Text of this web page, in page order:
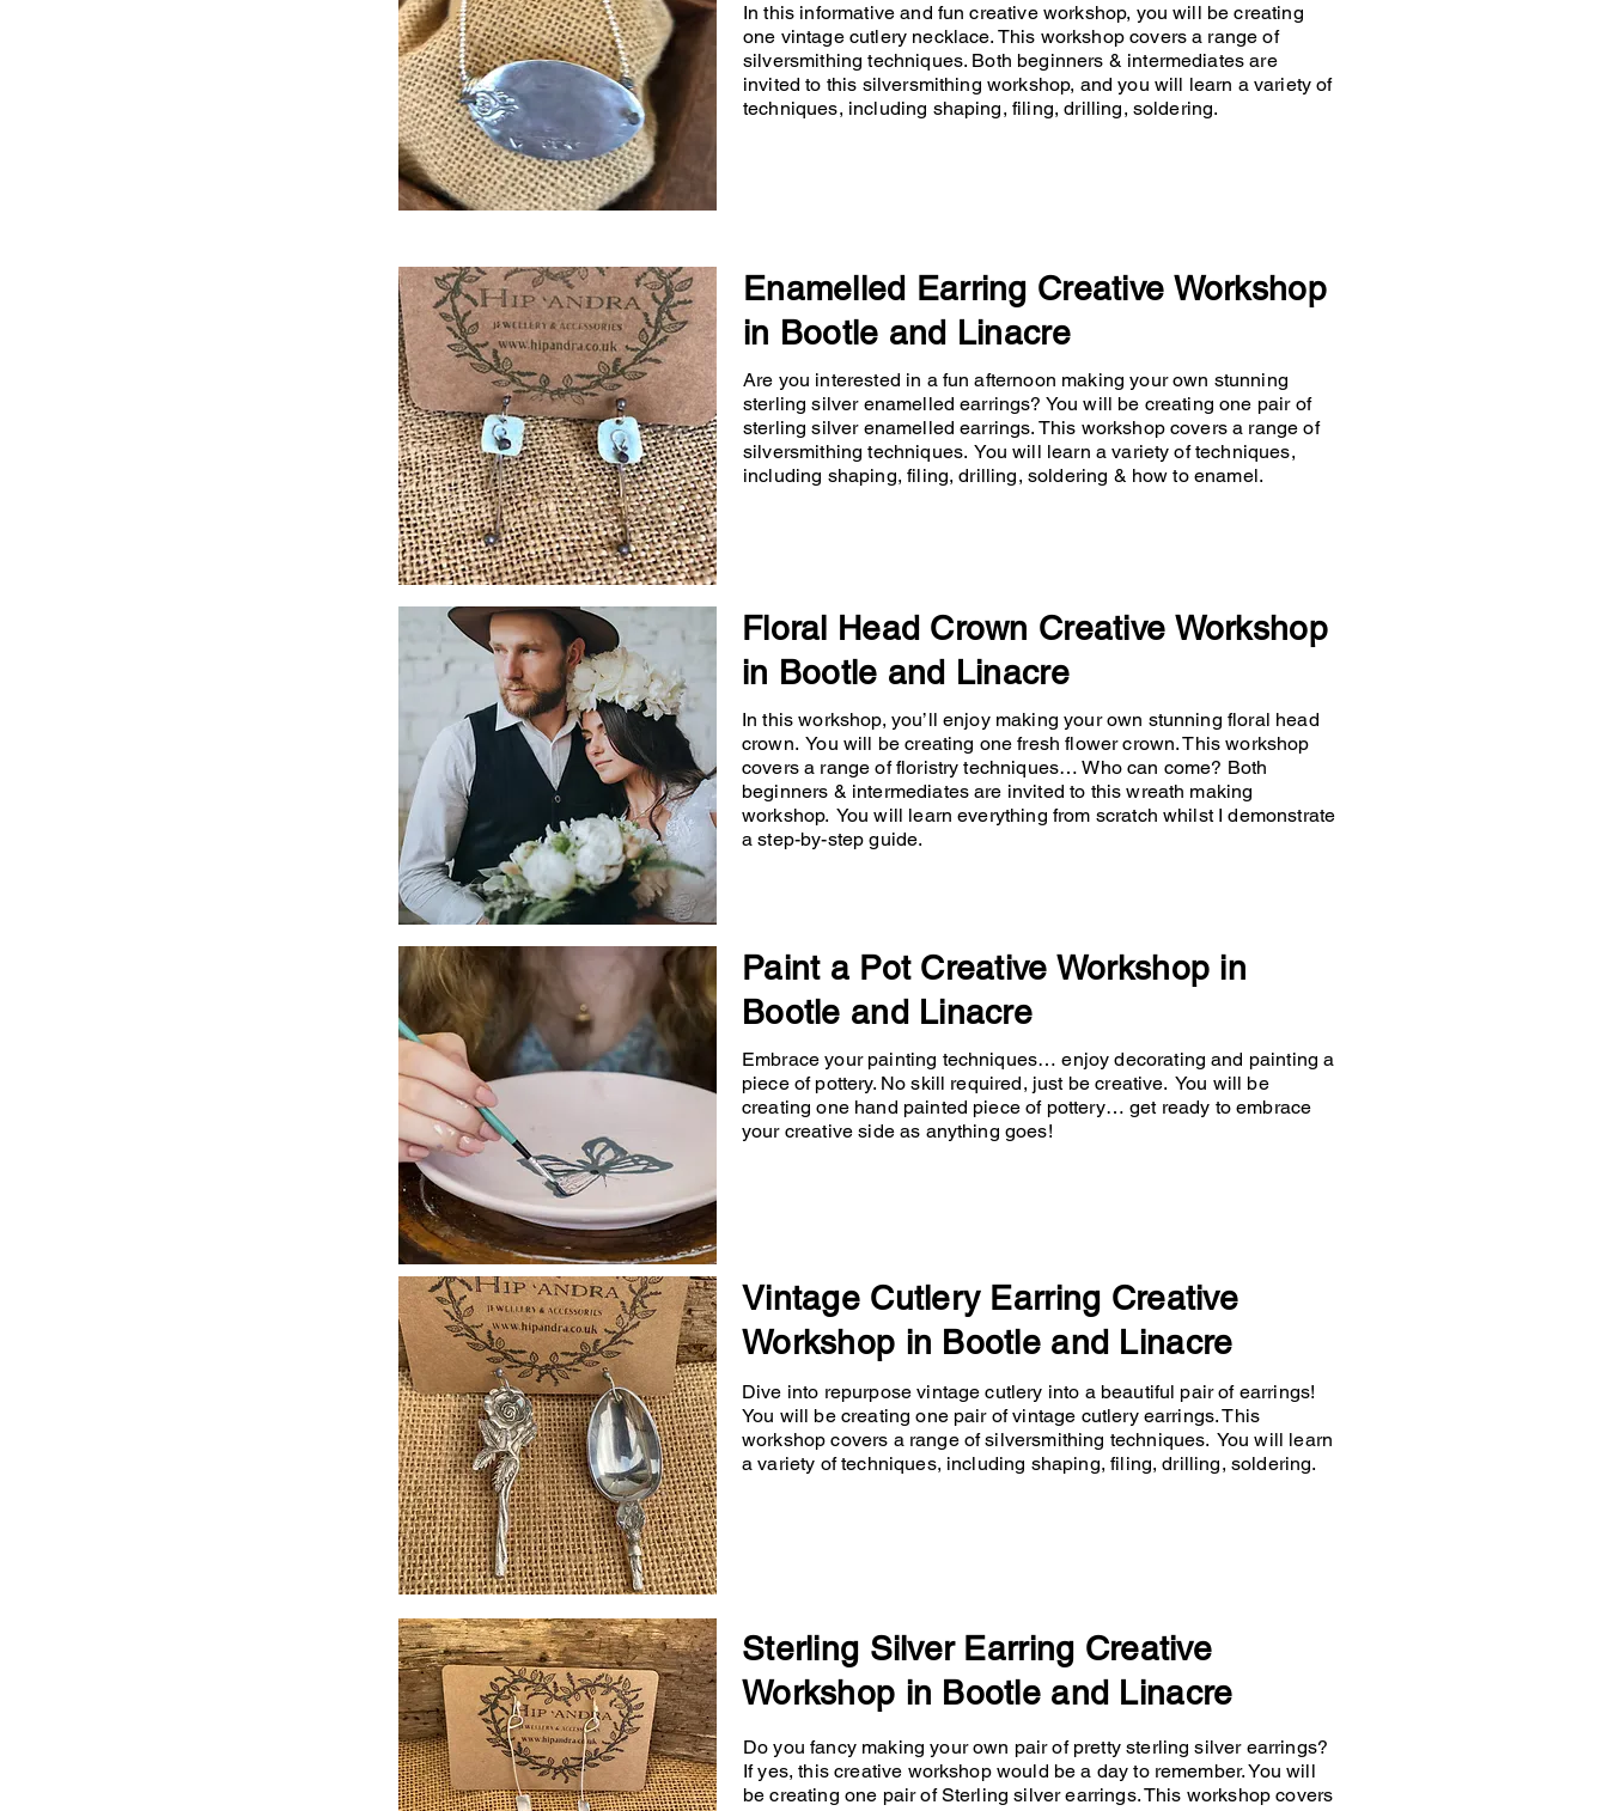
In this informative and fun creative workshop, you will be creating
one vintage cutlery necklace. This workshop covers a range of
silversmithing techniques. Both beginners & intermediates are
invited to this silversmithing workshop, and you will learn a variety of
techniques, including shaping, filing, drilling, soldering.
Enamelled Earring Creative Workshop
in Bootle and Linacre
Are you interested in a fun afternoon making your own stunning
sterling silver enamelled earrings? You will be creating one pair of
sterling silver enamelled earrings. This workshop covers a range of
silversmithing techniques. You will learn a variety of techniques,
including shaping, filing, drilling, soldering & how to enamel.
Floral Head Crown Creative Workshop
in Bootle and Linacre
In this workshop, you’ll enjoy making your own stunning floral head
crown. You will be creating one fresh flower crown. This workshop
covers a range of floristry techniques… Who can come? Both
beginners & intermediates are invited to this wreath making
workshop. You will learn everything from scratch whilst I demonstrate
a step-by-step guide.
Paint a Pot Creative Workshop in
Bootle and Linacre
Embrace your painting techniques… enjoy decorating and painting a
piece of pottery. No skill required, just be creative. You will be
creating one hand painted piece of pottery… get ready to embrace
your creative side as anything goes!
Vintage Cutlery Earring Creative
Workshop in Bootle and Linacre
Dive into repurpose vintage cutlery into a beautiful pair of earrings!
You will be creating one pair of vintage cutlery earrings. This
workshop covers a range of silversmithing techniques. You will learn
a variety of techniques, including shaping, filing, drilling, soldering.
Sterling Silver Earring Creative
Workshop in Bootle and Linacre
Do you fancy making your own pair of pretty sterling silver earrings?
If yes, this creative workshop would be a day to remember. You will
be creating one pair of Sterling silver earrings. This workshop covers